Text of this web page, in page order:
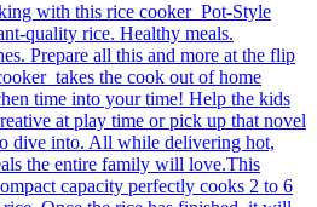
with this rice cooker Pot-Style
quality rice. Healthy meals.
Prepare all this and more at the flip
takes the cook out of home
time into your time! Help the kids
at play time or pick up that novel
dive into. All while delivering hot,
the entire family will love.This
capacity perfectly cooks 2 to 6